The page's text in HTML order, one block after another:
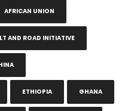
AFRICAN UNION
AND ROAD INITIATIVE
ETHIOPIA GHANA